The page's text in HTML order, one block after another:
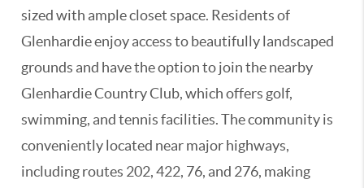
sized with ample closet space. Residents of
Glenhardie enjoy access to beautifully landscaped
grounds and have the option to join the nearby
Glenhardie Country Club, which offers golf,
swimming, and tennis facilities. The community is
conveniently located near major highways,
including routes 202, 422, 76, and 276, making